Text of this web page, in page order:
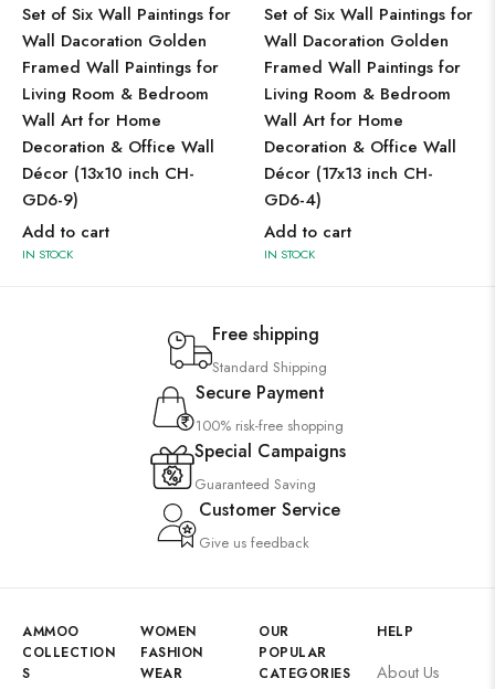
Set of Six Wall Paintings for
Wall Dacoration Golden
Framed Wall Paintings for
Living Room & Bedroom
Wall Art for Home
Decoration & Office Wall
Décor (13x10 inch CH-
GD6-9)
Add to cart
IN STOCK
Set of Six Wall Paintings for
Wall Dacoration Golden
Framed Wall Paintings for
Living Room & Bedroom
Wall Art for Home
Decoration & Office Wall
Décor (17x13 inch CH-
GD6-4)
Add to cart
IN STOCK
Free shipping
Standard Shipping
Secure Payment
100% risk-free shopping
Special Campaigns
Guaranteed Saving
Customer Service
Give us feedback
AMMOO
COLLECTION
S
WOMEN
FASHION
WEAR
OUR
POPULAR
CATEGORIES
HELP
About Us